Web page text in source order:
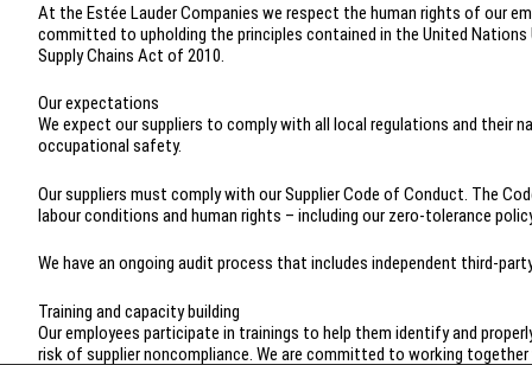
At the Estée Lauder Companies we respect the human rights of our
committed to upholding the principles contained in the United
Supply Chains Act of 2010.
Our expectations
We expect our suppliers to comply with all local regulations and their
occupational safety.
Our suppliers must comply with our Supplier Code of Conduct. The
labour conditions and human rights – including our zero-tolerance
We have an ongoing audit process that includes independent third-
Training and capacity building
Our employees participate in trainings to help them identify and
risk of supplier noncompliance. We are committed to working